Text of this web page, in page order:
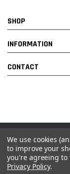
SHOP
INFORMATION
CONTACT
© 2026 Industrial
Powered by
We use cookies
to improve your
you're agreeing
Privacy Policy.